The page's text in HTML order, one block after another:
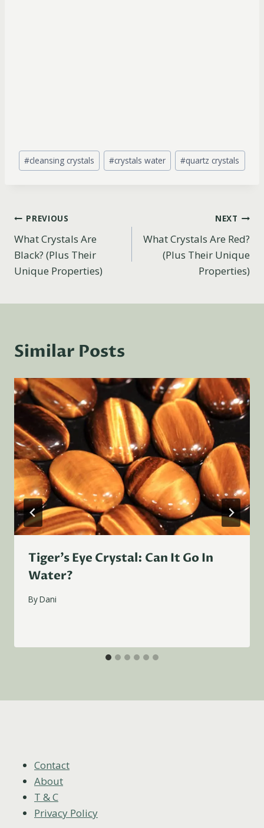
Post
Tags:
#cleansing crystals #crystals water #quartz crystals
Post
navigation
PREVIOUS
What Crystals Are
Black? (Plus Their
Unique Properties)
NEXT
What Crystals Are Red?
(Plus Their Unique
Properties)
Similar Posts
Tiger’s Eye Crystal: Can It Go In
Water?
ByDani
Contact
About
T & C
Privacy Policy